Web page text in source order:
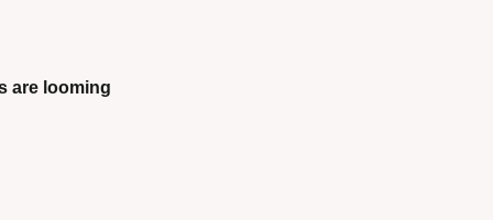
are looming